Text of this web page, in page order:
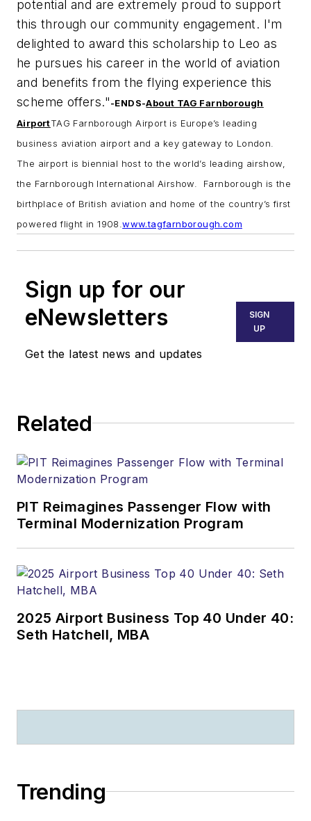
potential and are extremely proud to support
this through our community engagement. I'm
delighted to award this scholarship to Leo as
he pursues his career in the world of aviation
and benefits from the flying experience this
scheme offers."-ENDS-About TAG Farnborough
AirportTAG Farnborough Airport is Europe’s leading
business aviation airport and a key gateway to London.
The airport is biennial host to the world’s leading airshow,
the Farnborough International Airshow. Farnborough is the
birthplace of British aviation and home of the country’s first
powered flight in 1908.www.tagfarnborough.com
Sign up for our
eNewsletters
Get the latest news and updates
SIGN
UP
Related
PIT Reimagines Passenger Flow with
Terminal Modernization Program
2025 Airport Business Top 40 Under 40:
Seth Hatchell, MBA
Trending